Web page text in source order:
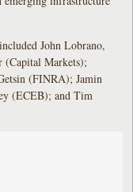
John Lobrano,
(Capital Markets);
(FINRA); Jamin
(ECEB); and Tim